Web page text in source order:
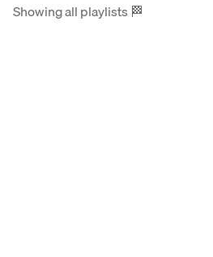
Showing all playlists🏁